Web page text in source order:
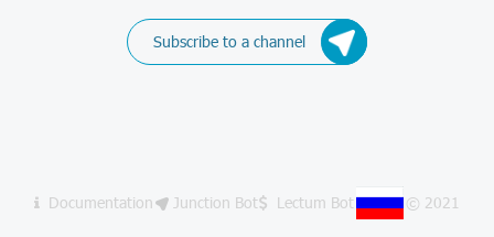
Subscribe to a channel
Documentation Junction Bot Lectum Bot © 2021